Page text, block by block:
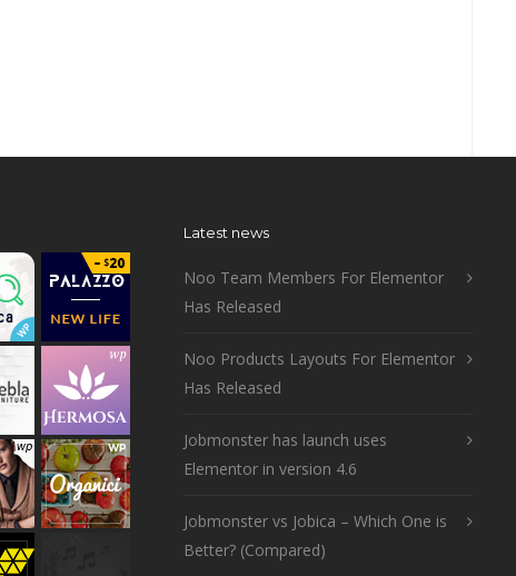
Latest news
Noo Team Members For Elementor
Has Released
Noo Products Layouts For Elementor
Has Released
Jobmonster has launch uses
Elementor in version 4.6
Jobmonster vs Jobica – Which One is
Better? (Compared)